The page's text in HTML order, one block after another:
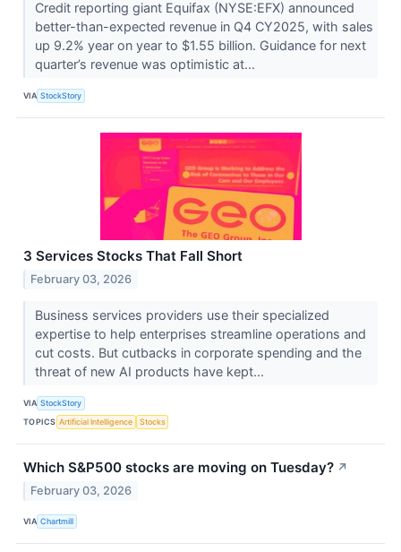
Credit reporting giant Equifax (NYSE:EFX) announced
better-than-expected revenue in Q4 CY2025, with sales
up 9.2% year on year to $1.55 billion. Guidance for next
quarter’s revenue was optimistic at...
VIA StockStory
3 Services Stocks That Fall Short
February 03, 2026
Business services providers use their specialized
expertise to help enterprises streamline operations and
cut costs. But cutbacks in corporate spending and the
threat of new AI products have kept...
VIA StockStory
TOPICS Artificial Intelligence Stocks
Which S&P500 stocks are moving on Tuesday? ↗
February 03, 2026
VIA Chartmill